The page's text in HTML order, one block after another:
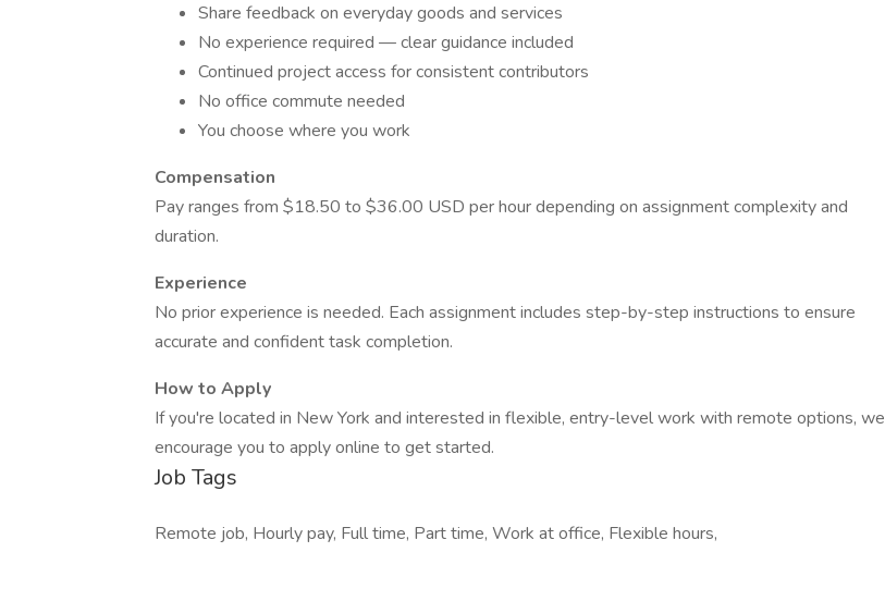
Share feedback on everyday goods and services
No experience required — clear guidance included
Continued project access for consistent contributors
No office commute needed
You choose where you work
Compensation
Pay ranges from $18.50 to $36.00 USD per hour depending on assignment complexity and
duration.
Experience
No prior experience is needed. Each assignment includes step-by-step instructions to ensure
accurate and confident task completion.
How to Apply
If you're located in New York and interested in flexible, entry-level work with remote options, we
encourage you to apply online to get started.
Job Tags
Remote job, Hourly pay, Full time, Part time, Work at office, Flexible hours,